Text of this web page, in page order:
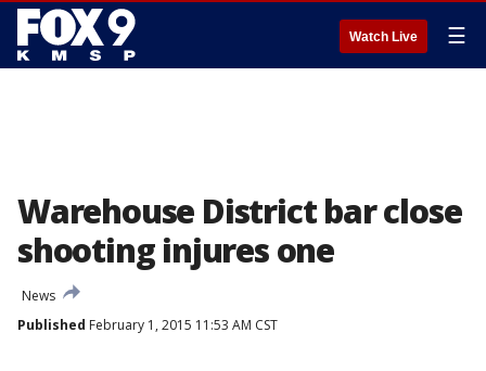
Watch Live ☰
Warehouse District bar close
shooting injures one
News
Published February 1, 2015 11:53 AM CST